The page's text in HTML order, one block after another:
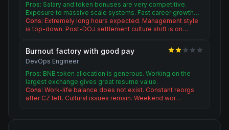
Pros: Salary and token bonuses are very competitive.
Exposure to massive scale systems. Fast career growth…
Cons: Extremely long hours expected. Management style
is top-down. Post-DOJ settlement culture shift is on…
Burnout factory with good pay
DevOps Engineer
Pros: BNB token allocation is generous. Working on the
largest exchange gives great resume value.
Cons: Work-life balance does not exist. Constant reorgs
after CZ left. Cultural issues remain. Weekend wor…